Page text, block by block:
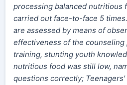
processing balanced nutritious
carried out face-to-face 5
are assessed by means of
effectiveness of the
training, stunting youth
nutritious food was still low,
questions correctly;